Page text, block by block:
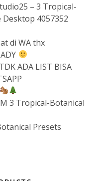
– 3 Tropical-
4057352
di WA thx
ADA LIST BISA
3 Tropical-Botanical
Presets